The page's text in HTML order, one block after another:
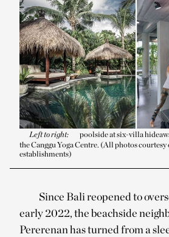
Left to right:
poolside at six-villa
the Canggu Yoga Centre. (All photos
establishments)
Since Bali reopened to
early 2022, the beachside
Pererenan has turned from a